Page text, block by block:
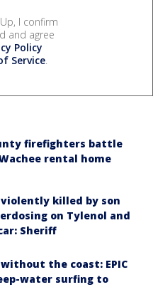
I confirm
and agree
Policy
Service.
firefighters battle
rental home
killed by son
on Tylenol and
Sheriff
the coast: EPIC
water surfing to